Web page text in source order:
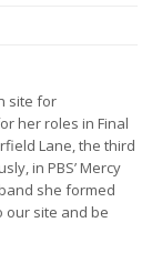
site for
her roles in Final
Lane, the third
in PBS’ Mercy
she formed
our site and be